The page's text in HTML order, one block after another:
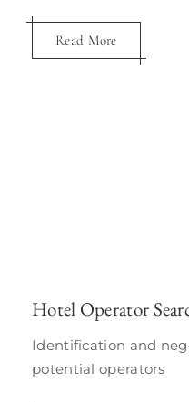
Read More
Hotel Operator
Identification and
potential operators